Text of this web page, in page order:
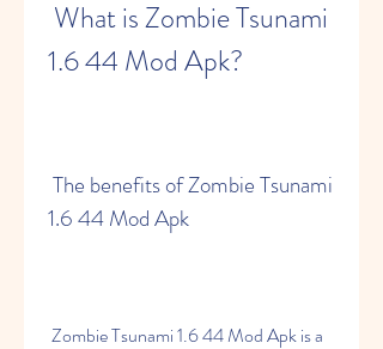
1.6 44 Mod Apk?
1.6 44 Mod Apk